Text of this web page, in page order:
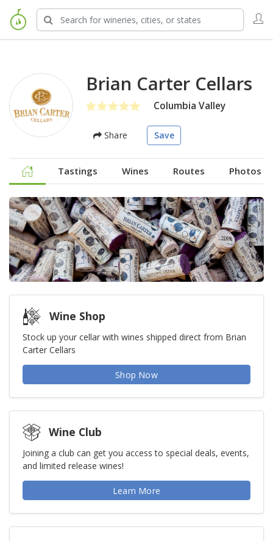
Brian Carter Cellars
Columbia Valley
Share Save
Tastings Wines Routes Photos
Wine Shop
Stock up your cellar with wines shipped direct from Brian
Carter Cellars
Shop Now
Wine Club
Joining a club can get you access to special deals, events,
and limited release wines!
Learn More